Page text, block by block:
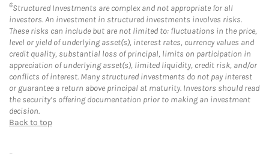
6Structured Investments are complex and not appropriate for all
investors. An investment in structured investments involves risks.
These risks can include but are not limited to: fluctuations in the price,
level or yield of underlying asset(s), interest rates, currency values and
credit quality, substantial loss of principal, limits on participation in
appreciation of underlying asset(s), limited liquidity, credit risk, and/or
conflicts of interest. Many structured investments do not pay interest
or guarantee a return above principal at maturity. Investors should read
the security’s offering documentation prior to making an investment
decision.
Back to top